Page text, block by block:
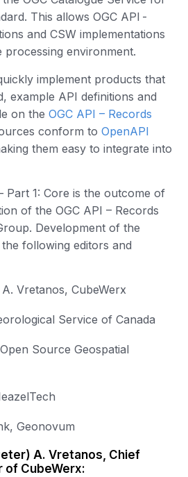
This allows OGC API -
and CSW implementations
processing environment.
implement products that
example API definitions and
on the OGC API – Records
conform to OpenAPI
them easy to integrate into
Part 1: Core is the outcome of
of the OGC API – Records
Development of the
following editors and
Vretanos, CubeWerx
Service of Canada
Source Geospatial
Geonovum
A. Vretanos, Chief
of CubeWerx: